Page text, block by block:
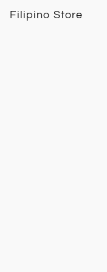
Filipino Store